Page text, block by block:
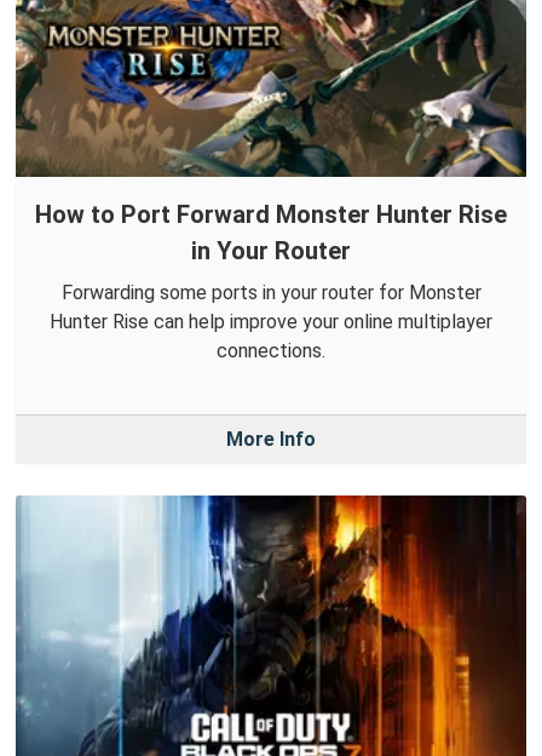
How to Port Forward Monster Hunter Rise
in Your Router
Forwarding some ports in your router for Monster
Hunter Rise can help improve your online multiplayer
connections.
More Info